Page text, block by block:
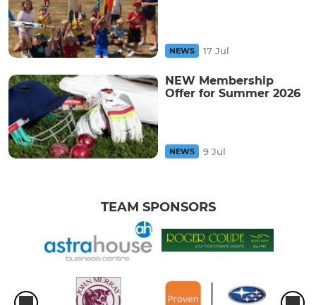
NEWS 17 Jul
NEW Membership
Offer for Summer 2026
NEWS 9 Jul
TEAM SPONSORS